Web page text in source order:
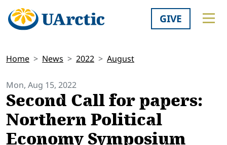
GIVE
Home News 2022 August
Mon, Aug 15, 2022
Second Call for papers:
Northern Political
Economy Symposium